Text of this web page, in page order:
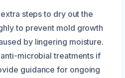
steps to dry out the
to prevent mold growth
by lingering moisture.
microbial treatments if
guidance for ongoing